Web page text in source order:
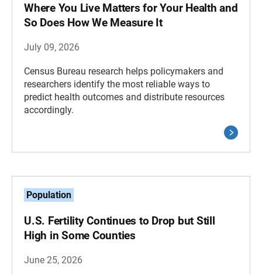
Where You Live Matters for Your Health and
So Does How We Measure It
July 09, 2026
Census Bureau research helps policymakers and
researchers identify the most reliable ways to
predict health outcomes and distribute resources
accordingly.
Population
U.S. Fertility Continues to Drop but Still
High in Some Counties
June 25, 2026